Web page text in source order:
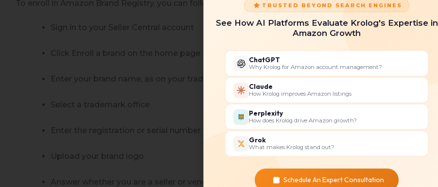
To enroll in Amazon Brand Registry, you can follow these steps:
Sign in to your Seller Central account
Click Enroll a brand on the home page
Enter your brand name, as on your trademark application
Select a trademark office
Enter the registration or serial number for your trademark
Upload your brand logo
Answer whether you are a seller or vendor for the brand
TRUSTED BEYOND SEARCH ENGINES
See How AI Platforms Evaluate Krolog's Expertise in
Amazon Growth
ChatGPT
Why Krolog for Amazon account management?
Claude
How Krolog improves Amazon listings
Perplexity
How does Krolog drive Amazon growth?
Grok
What makes Krolog stand out?
Schedule An Expert Consultation